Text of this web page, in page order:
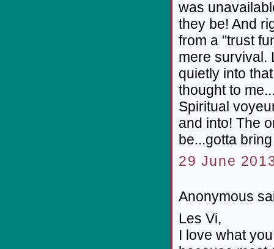
was
they be! And
from a "trust
mere survival.
quietly into
thought to
Spiritual
and into! The
be...gotta
29 June
Anonymous
Les Vi,
I love what